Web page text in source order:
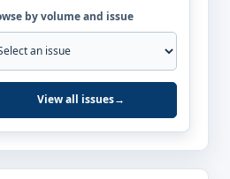
by volume and issue
View all issues→